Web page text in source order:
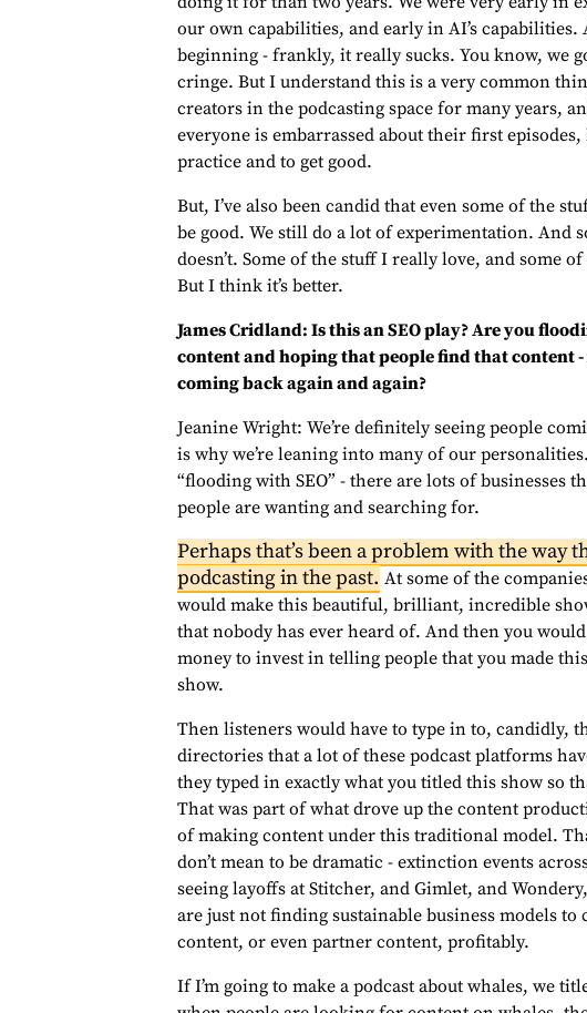
our own capabilities, and early in AI’s
beginning - frankly, it really sucks. You know, we
cringe. But I understand this is a very common
creators in the podcasting space for many years,
everyone is embarrassed about their first
practice and to get good.
But, I’ve also been candid that even some of the
be good. We still do a lot of experimentation. And
doesn’t. Some of the stuff I really love, and some
But I think it’s better.
James Cridland: Is this an SEO play? Are you
content and hoping that people find that content -
coming back again and again?
Jeanine Wright: We’re definitely seeing people
is why we’re leaning into many of our
“flooding with SEO” - there are lots of businesses
people are wanting and searching for.
Perhaps that’s been a problem with the way
podcasting in the past. At some of the
would make this beautiful, brilliant, incredible
that nobody has ever heard of. And then you
money to invest in telling people that you made
show.
Then listeners would have to type in to, candidly,
directories that a lot of these podcast platforms
they typed in exactly what you titled this show so
That was part of what drove up the content
of making content under this traditional model.
don’t mean to be dramatic - extinction events
seeing layoffs at Stitcher, and Gimlet, and
are just not finding sustainable business models
content, or even partner content, profitably.
If I’m going to make a podcast about whales, we